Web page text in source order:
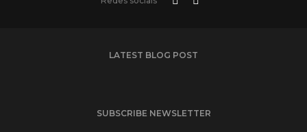
LATEST BLOG POST
SUBSCRIBE NEWSLETTER